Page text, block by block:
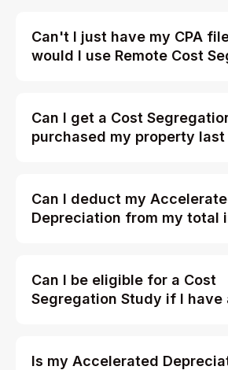
Can't I just have my CPA
would I use Remote Cost
Can I get a Cost
purchased my property last
Can I deduct my
Depreciation from my total
Can I be eligible for a Cost
Segregation Study if I have
Is my Accelerated